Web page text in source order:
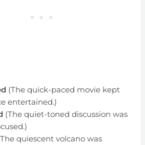
(The quick-paced movie kept
entertained.)
(The quiet-toned discussion was
quiescent volcano was